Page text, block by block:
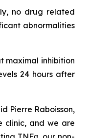
no drug related
abnormalities
maximal inhibition
24 hours after
Pierre Raboisson,
clinic, and we are